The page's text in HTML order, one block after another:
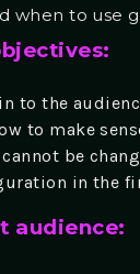
when to use
to the
to make
cannot be
in the
audience: